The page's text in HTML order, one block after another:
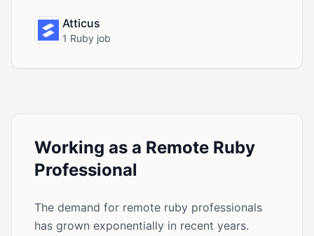
Atticus
1 Ruby job
Working as a Remote Ruby
Professional
The demand for remote ruby professionals
has grown exponentially in recent years.